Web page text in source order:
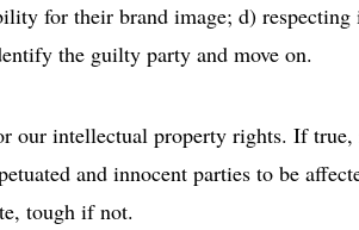
for their brand image; d)
the guilty party and move on.
our intellectual property rights. If
and innocent parties to be
tough if not.